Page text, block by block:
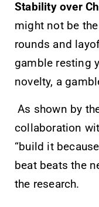
Stability over
might not be
rounds and
gamble resting
novelty, a
As shown by
collaboration
“build it
beat beats the
the research.